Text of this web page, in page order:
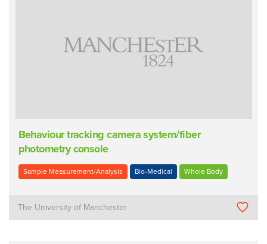
Behaviour tracking camera system/fiber
photometry console
Sample Measurement/Analysis Bio-Medical Whole Body
The University of Manchester